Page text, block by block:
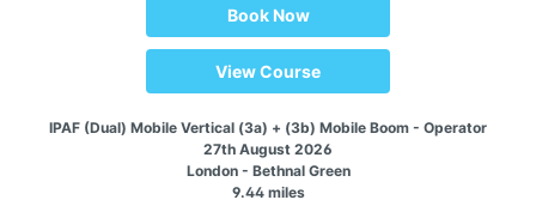
Book Now
View Course
IPAF (Dual) Mobile Vertical (3a) + (3b) Mobile Boom - Operator
27th August 2026
London - Bethnal Green
9.44 miles